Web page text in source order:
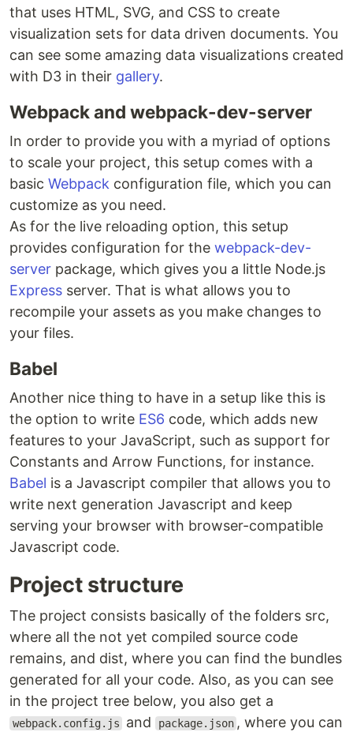
that uses HTML, SVG, and CSS to create
visualization sets for data driven documents. You
can see some amazing data visualizations created
with D3 in their gallery.
Webpack and webpack-dev-server
In order to provide you with a myriad of options
to scale your project, this setup comes with a
basic Webpack configuration file, which you can
customize as you need.
As for the live reloading option, this setup
provides configuration for the webpack-dev-
server package, which gives you a little Node.js
Express server. That is what allows you to
recompile your assets as you make changes to
your files.
Babel
Another nice thing to have in a setup like this is
the option to write ES6 code, which adds new
features to your JavaScript, such as support for
Constants and Arrow Functions, for instance.
Babel is a Javascript compiler that allows you to
write next generation Javascript and keep
serving your browser with browser-compatible
Javascript code.
Project structure
The project consists basically of the folders src,
where all the not yet compiled source code
remains, and dist, where you can find the bundles
generated for all your code. Also, as you can see
in the project tree below, you also get a
webpack.config.js and package.json , where you can